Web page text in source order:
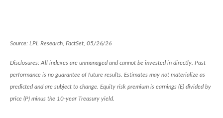
Source: LPL Research, FactSet, 05/26/26
Disclosures: All indexes are unmanaged and cannot be invested in directly. Past
performance is no guarantee of future results. Estimates may not materialize as
predicted and are subject to change. Equity risk premium is earnings (E) divided by
price (P) minus the 10-year Treasury yield.